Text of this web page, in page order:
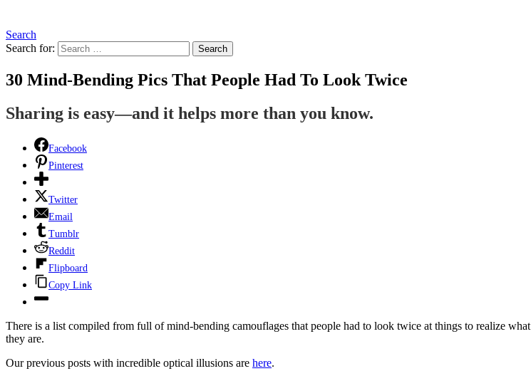
Search
Search for:
Search
30 Mind-Bending Pics That People Had To Look Twice
Sharing is easy—and it helps more than you know.
Facebook
Pinterest
Twitter
Email
Tumblr
Reddit
Flipboard
Copy Link
There is a list compiled from full of mind-bending camouflages that people had to look twice at things to realize what
they are.
Our previous posts with incredible optical illusions are here.